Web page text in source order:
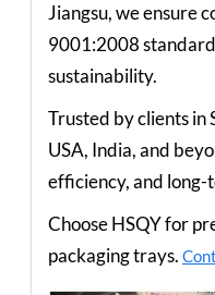
Jiangsu, we ensure
9001:2008
sustainability.
Trusted by clients in
USA, India, and
efficiency, and
Choose HSQY for
packaging trays.